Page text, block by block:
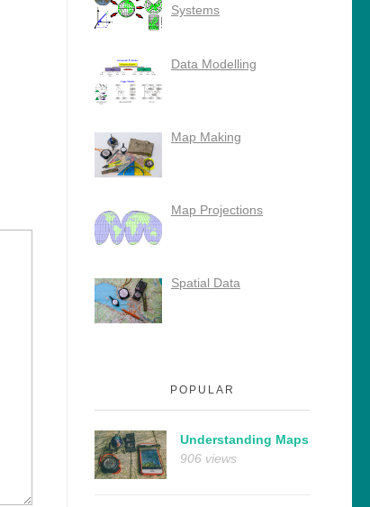
Systems
Data Modelling
Map Making
Map Projections
Spatial Data
POPULAR
Understanding Maps
906 views